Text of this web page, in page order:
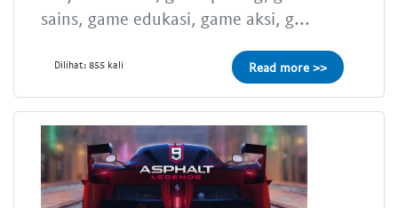
sains, game edukasi, game aksi, g...
Dilihat: 855 kali Read more >>